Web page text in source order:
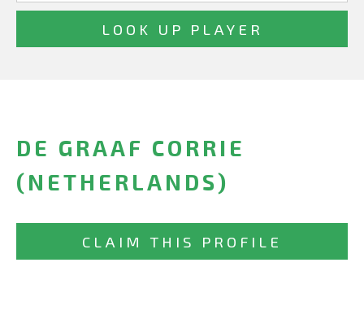
DE GRAAF CORRIE
(NETHERLANDS)
CLAIM THIS PROFILE